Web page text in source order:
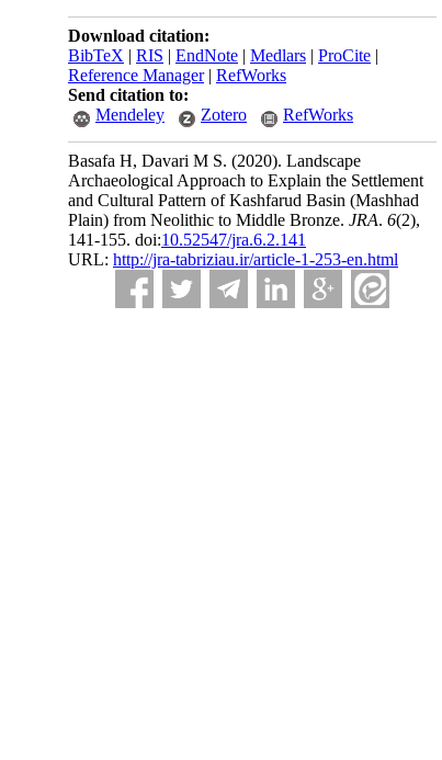
Download citation:
BibTeX | RIS | EndNote | Medlars | ProCite |
Reference Manager| RefWorks
Send citation to:
Mendeley
Zotero RefWorks
Basafa H, Davari M S. (2020). Landscape
Archaeological Approach to Explain the Settlement
and Cultural Pattern of Kashfarud Basin (Mashhad
Plain) from Neolithic to Middle Bronze. JRA. 6(2),
141-155. doi:10.52547/jra.6.2.141
URL: http://jra-tabriziau.ir/article-1-253-en.html